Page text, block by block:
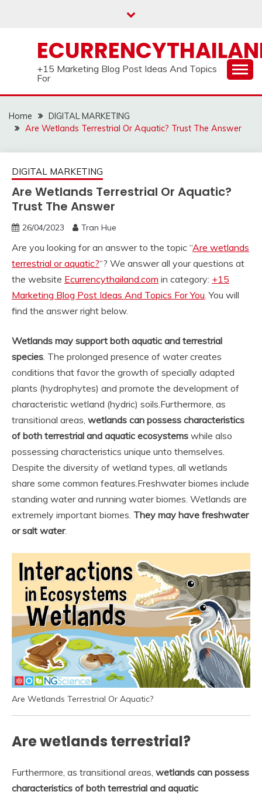
+15 Marketing Blog Post Ideas And Topics
For
Home
DIGITAL MARKETING
Are Wetlands Terrestrial Or Aquatic? Trust The Answer
DIGITAL MARKETING
Are Wetlands Terrestrial Or Aquatic?
Trust The Answer
26/04/2023 Tran Hue
Are you looking for an answer to the topic “Are wetlands
terrestrial or aquatic?“? We answer all your questions at
the website Ecurrencythailand.com in category: +15
Marketing Blog Post Ideas And Topics For You. You will
find the answer right below.
Wetlands may support both aquatic and terrestrial
species. The prolonged presence of water creates
conditions that favor the growth of specially adapted
plants (hydrophytes) and promote the development of
characteristic wetland (hydric) soils.Furthermore, as
transitional areas, wetlands can possess characteristics
of both terrestrial and aquatic ecosystems while also
possessing characteristics unique unto themselves.
Despite the diversity of wetland types, all wetlands
share some common features.Freshwater biomes include
standing water and running water biomes. Wetlands are
extremely important biomes. They may have freshwater
or salt water.
Are Wetlands Terrestrial Or Aquatic?
Are wetlands terrestrial?
Furthermore, as transitional areas, wetlands can possess
characteristics of both terrestrial and aquatic